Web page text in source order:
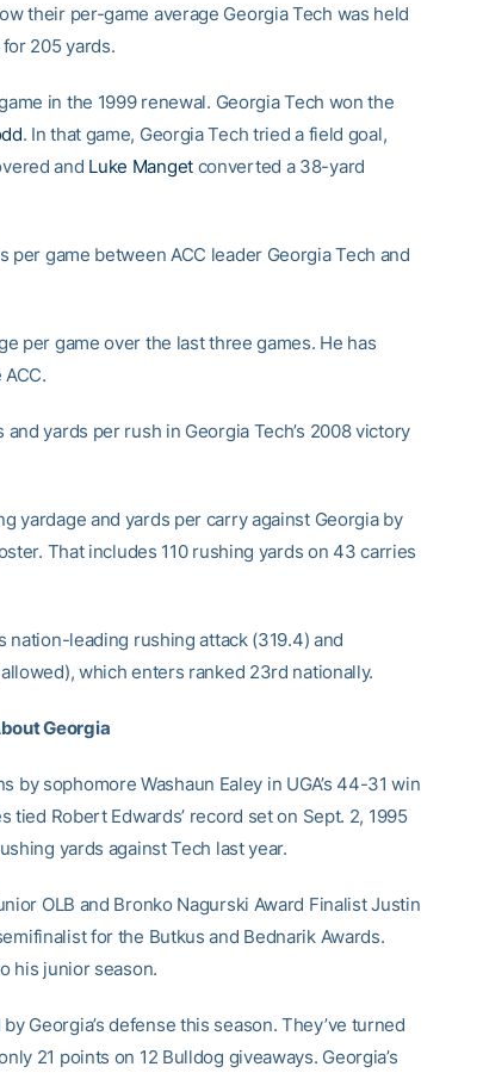
their per-game average Georgia Tech was held
205 yards.
in the 1999 renewal. Georgia Tech won the
. In that game, Georgia Tech tried a field goal,
and Luke Mangetconverted a 38-yard
per game between ACC leader Georgia Tech and
per game over the last three games. He has
and yards per rush in Georgia Tech’s 2008 victory
yardage and yards per carry against Georgia by
That includes 110 rushing yards on 43 carries
nation-leading rushing attack (319.4) and
which enters ranked 23rd nationally.
Georgia
by sophomore Washaun Ealey in UGA’s 44-31 win
tied Robert Edwards’ record set on Sept. 2, 1995
yards against Tech last year.
OLB and Bronko Nagurski Award Finalist Justin
for the Butkus and Bednarik Awards.
his junior season.
Georgia’s defense this season. They’ve turned
21 points on 12 Bulldog giveaways. Georgia’s